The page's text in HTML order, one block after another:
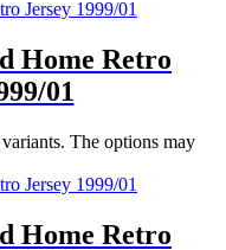
Home Retro
01
The options may
Home Retro